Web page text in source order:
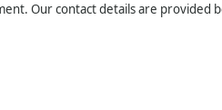
Our contact details are provided